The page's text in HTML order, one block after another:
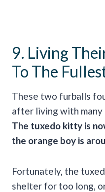
9. Living
To The
These two furballs
after living with many
The tuxedo kitty is
the orange boy is
Fortunately, the
shelter for too long,